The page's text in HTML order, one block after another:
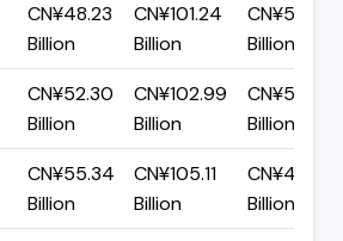
CN¥48.23
Billion
CN¥101.24
Billion
CN¥53.01
Billion
CN¥52.30
Billion
CN¥102.99
Billion
CN¥50.68
Billion
CN¥55.34
Billion
CN¥105.11
Billion
CN¥49.77
Billion